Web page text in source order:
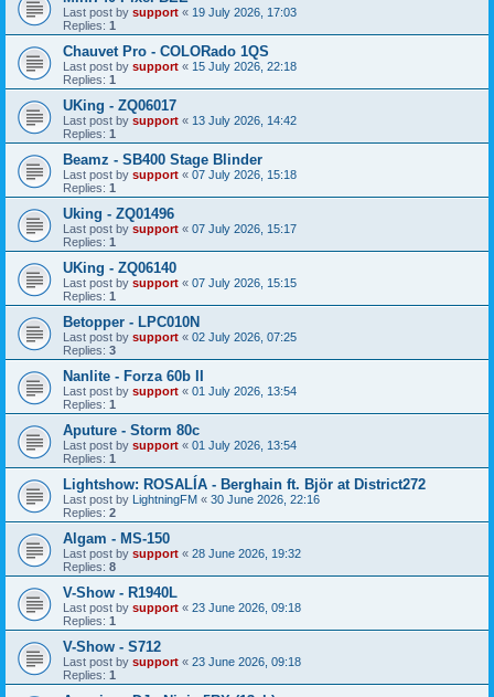
Last post by support « 19 July 2026, 17:03
Replies: 1
Chauvet Pro - COLORado 1QS
Last post by support « 15 July 2026, 22:18
Replies: 1
UKing - ZQ06017
Last post by support « 13 July 2026, 14:42
Replies: 1
Beamz - SB400 Stage Blinder
Last post by support « 07 July 2026, 15:18
Replies: 1
Uking - ZQ01496
Last post by support « 07 July 2026, 15:17
Replies: 1
UKing - ZQ06140
Last post by support « 07 July 2026, 15:15
Replies: 1
Betopper - LPC010N
Last post by support « 02 July 2026, 07:25
Replies: 3
Nanlite - Forza 60b II
Last post by support « 01 July 2026, 13:54
Replies: 1
Aputure - Storm 80c
Last post by support « 01 July 2026, 13:54
Replies: 1
Lightshow: ROSALÍA - Berghain ft. Björ at District272
Last post by LightningFM « 30 June 2026, 22:16
Replies: 2
Algam - MS-150
Last post by support « 28 June 2026, 19:32
Replies: 8
V-Show - R1940L
Last post by support « 23 June 2026, 09:18
Replies: 1
V-Show - S712
Last post by support « 23 June 2026, 09:18
Replies: 1